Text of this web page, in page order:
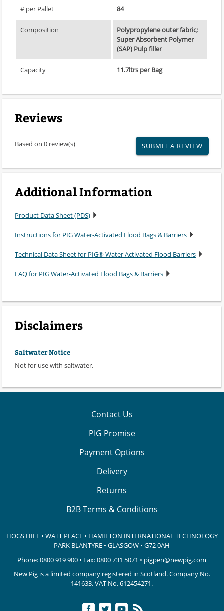
# per Pallet 84
Composition
Polypropylene outer fabric;
Super Absorbent Polymer
(SAP) Pulp filler
Capacity 11.7ltrs per Bag
Reviews
Based on 0 review(s) SUBMIT A REVIEW
Additional Information
Product Data Sheet (PDS)
Instructions for PIG Water-Activated Flood Bags & Barriers
Technical Data Sheet for PIG® Water Activated Flood Barriers
FAQ for PIG Water-Activated Flood Bags & Barriers
Disclaimers
Saltwater Notice
Not for use with saltwater.
Contact Us
PIG Promise
Payment Options
Delivery
Returns
B2B Terms & Conditions
HOGS HILL • WATT PLACE • HAMILTON INTERNATIONAL TECHNOLOGY
PARK BLANTYRE • GLASGOW • G72 0AH
Phone:0800 919 900 • Fax: 0800 731 5071 • pigpen@newpig.com
New Pig is a limited company registered in Scotland. Company No.
141633.VAT No. 612454271.